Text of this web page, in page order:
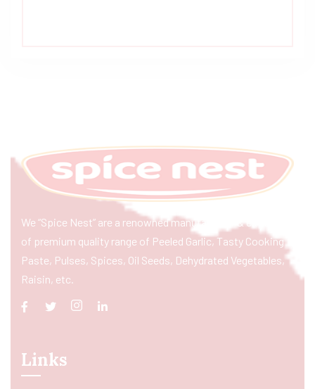
We “Spice Nest” are a renowned manufacturer & exporter
of premium quality range of Peeled Garlic, Tasty Cooking
Paste, Pulses, Spices, Oil Seeds, Dehydrated Vegetables,
Raisin, etc.
Links